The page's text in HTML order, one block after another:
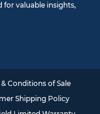
valuable insights,
Conditions of Sale
Shipping Policy